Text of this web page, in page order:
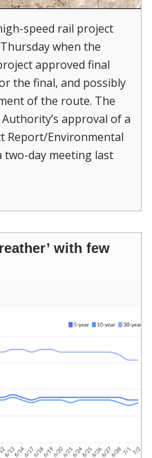
speed rail project
when the
approved final
the final, and possibly
of the route. The
approval of a
Report/Environmental
two-day meeting last
with few